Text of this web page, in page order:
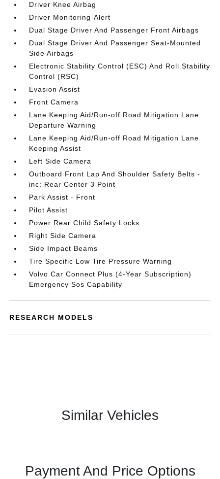
Driver Knee Airbag
Driver Monitoring-Alert
Dual Stage Driver And Passenger Front Airbags
Dual Stage Driver And Passenger Seat-Mounted
Side Airbags
Electronic Stability Control (ESC) And Roll Stability
Control (RSC)
Evasion Assist
Front Camera
Lane Keeping Aid/Run-off Road Mitigation Lane
Departure Warning
Lane Keeping Aid/Run-off Road Mitigation Lane
Keeping Assist
Left Side Camera
Outboard Front Lap And Shoulder Safety Belts -
inc: Rear Center 3 Point
Park Assist - Front
Pilot Assist
Power Rear Child Safety Locks
Right Side Camera
Side Impact Beams
Tire Specific Low Tire Pressure Warning
Volvo Car Connect Plus (4-Year Subscription)
Emergency Sos Capability
RESEARCH MODELS
Similar Vehicles
Payment And Price Options